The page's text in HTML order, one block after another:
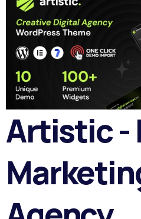
Artistic -